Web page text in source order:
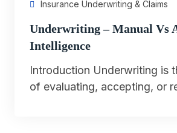
Insurance Underwriting & Claims
Underwriting – Manual Vs
Intelligence
Introduction Underwriting is
of evaluating, accepting, or